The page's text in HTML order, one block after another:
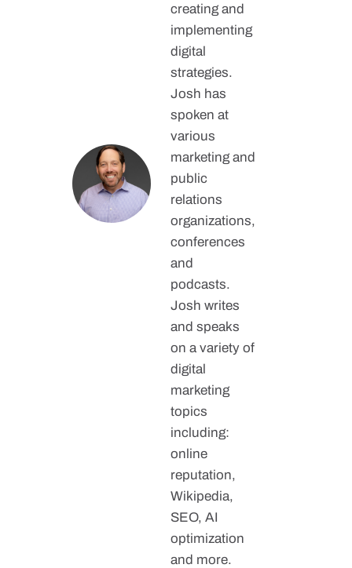
creating and
implementing
digital
strategies.
Josh has
spoken at
various
marketing and
public
relations
organizations,
conferences
and
podcasts.
Josh writes
and speaks
on a variety of
digital
marketing
topics
including:
online
reputation,
Wikipedia,
SEO, AI
optimization
and more.